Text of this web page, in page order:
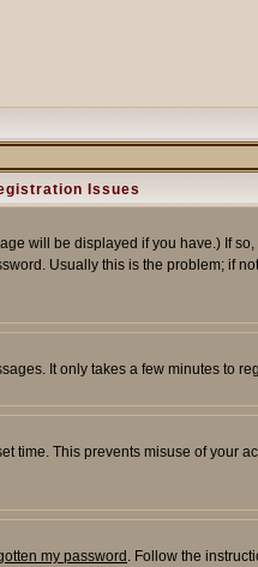
Issues
will be displayed if you have.) If
Usually this is the problem; if
It only takes a few minutes to
This prevents misuse of your
my password . Follow the